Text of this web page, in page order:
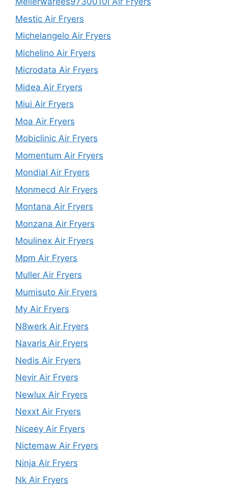
Mestic Air Fryers
Michelangelo Air Fryers
Michelino Air Fryers
Microdata Air Fryers
Midea Air Fryers
Miui Air Fryers
Moa Air Fryers
Mobiclinic Air Fryers
Momentum Air Fryers
Mondial Air Fryers
Monmecd Air Fryers
Montana Air Fryers
Monzana Air Fryers
Moulinex Air Fryers
Mpm Air Fryers
Muller Air Fryers
Mumisuto Air Fryers
My Air Fryers
N8werk Air Fryers
Navaris Air Fryers
Nedis Air Fryers
Nevir Air Fryers
Newlux Air Fryers
Nexxt Air Fryers
Niceey Air Fryers
Nictemaw Air Fryers
Ninja Air Fryers
Nk Air Fryers